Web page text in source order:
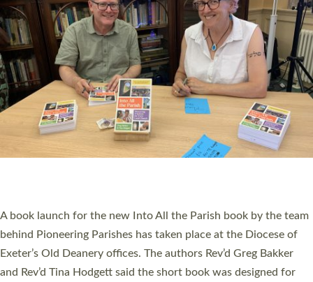
A book launch for the new Into All the Parish book by the team
behind Pioneering Parishes has taken place at the Diocese of
Exeter’s Old Deanery offices. The authors Rev’d Greg Bakker
and Rev’d Tina Hodgett said the short book was designed for